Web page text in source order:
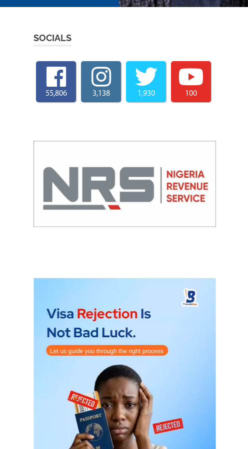
SOCIALS
55,806 3,138 1,930 100